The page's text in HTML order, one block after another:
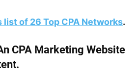
list of 26 Top CPA Networks.
CPA Marketing Website